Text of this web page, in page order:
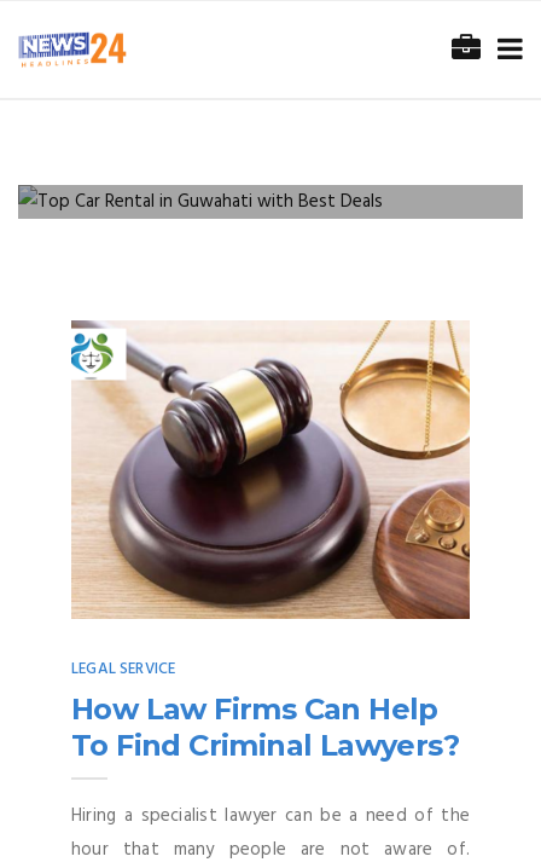
SERVICES
LEGAL SERVICE
How Law Firms Can Help
To Find Criminal Lawyers?
Hiring a specialist lawyer can be a need of the
hour that many people are not aware of.